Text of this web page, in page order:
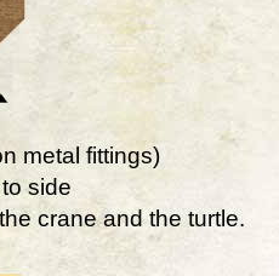
metal fittings)
side
crane and the turtle.